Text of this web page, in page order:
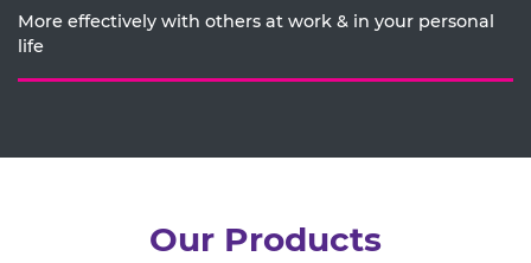
More effectively with others at work & in your personal
life
Our Products